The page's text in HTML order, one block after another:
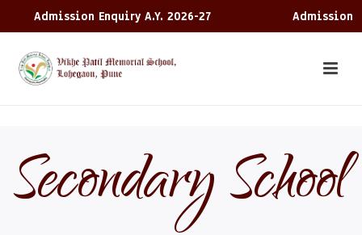
Enquiry A.Y. 2026-27 Admission Enquiry
Secondary School